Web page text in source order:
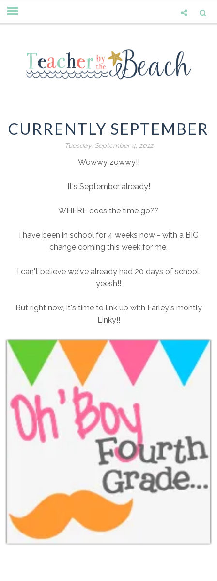
CURRENTLY SEPTEMBER
Tuesday, September 4, 2012
Wowwy zowwy!!
It's September already!
WHERE does the time go??
I have been in school for 4 weeks now - with a BIG
change coming this week for me.
I can't believe we've already had 20 days of school.
yeesh!!
But right now, it's time to link up with Farley's montly
Linky!!